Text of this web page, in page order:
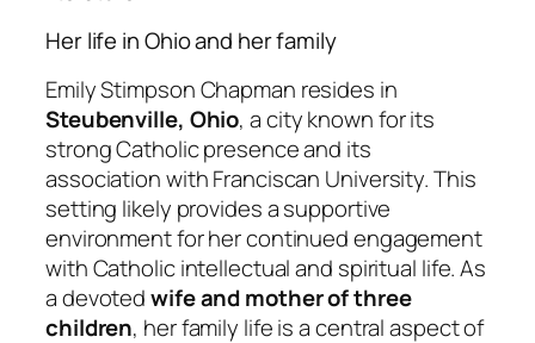
Her life in Ohio and her family
Emily Stimpson Chapman resides in
Steubenville, Ohio, a city known for its
strong Catholic presence and its
association with Franciscan University. This
setting likely provides a supportive
environment for her continued engagement
with Catholic intellectual and spiritual life. As
a devotedwife and mother of three
children, her family life is a central aspect of